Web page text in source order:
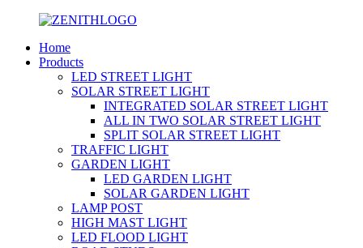
Home
Products
LED STREET LIGHT
SOLAR STREET LIGHT
INTEGRATED SOLAR STREET LIGHT
ALL IN TWO SOLAR STREET LIGHT
SPLIT SOLAR STREET LIGHT
TRAFFIC LIGHT
GARDEN LIGHT
LED GARDEN LIGHT
SOLAR GARDEN LIGHT
LAMP POST
HIGH MAST LIGHT
LED FLOOD LIGHT